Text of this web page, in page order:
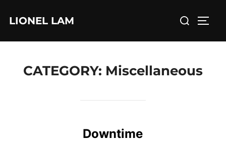
LIONEL LAM
Search
CATEGORY: Miscellaneous
Downtime